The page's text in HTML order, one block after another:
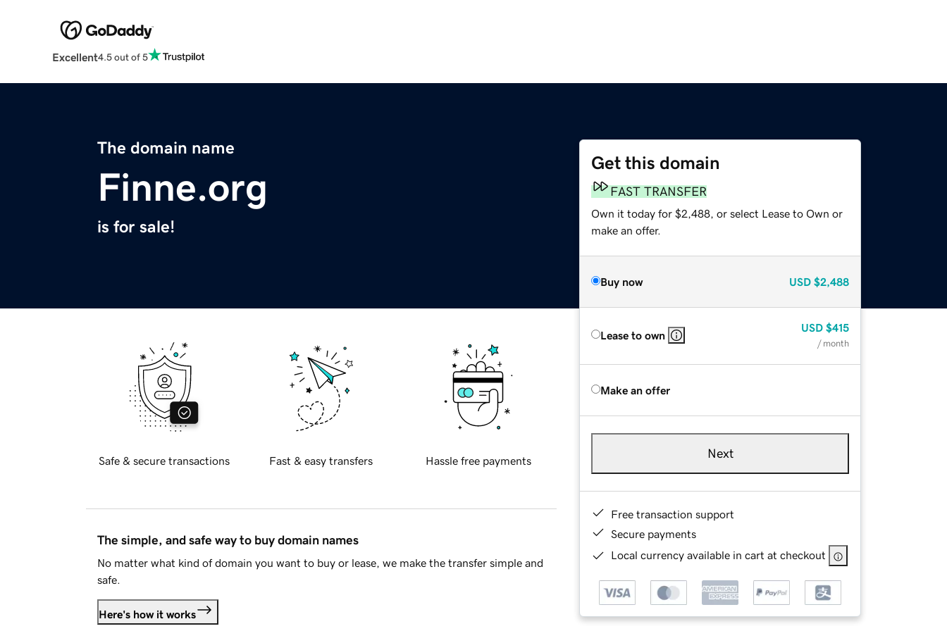
Excellent4.5 out of 5
The domain name
Finne.org
is for sale!
Get this domain
FAST TRANSFER
Own it today for $2,488, or select Lease to Own or
make an offer.
Buy now USD $2,488
Lease to own
USD $415
/ month
Make an offer
Next
Free transaction support
Secure payments
Local currency available in cart at checkout
Safe & secure transactions Fast & easy transfers Hassle free payments
The simple, and safe way to buy domain names
No matter what kind of domain you want to buy or lease, we make the transfer simple and
safe.
Here's how it works